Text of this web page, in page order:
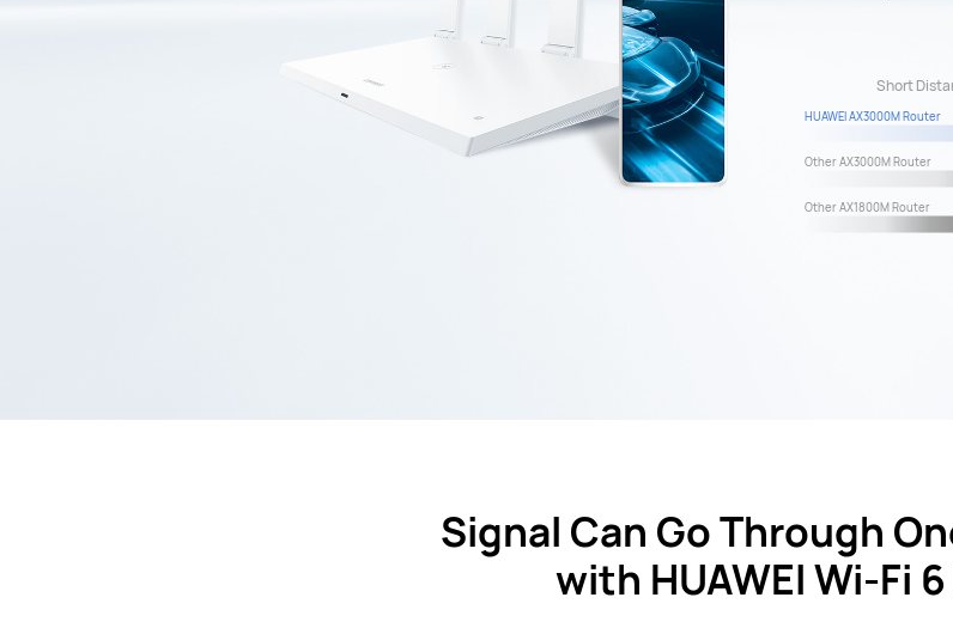
Short
HUAWEI AX3000M Router
Other AX3000M Router
Other AX1800M Router
Signal Can Go Through
with HUAWEIWi-Fi